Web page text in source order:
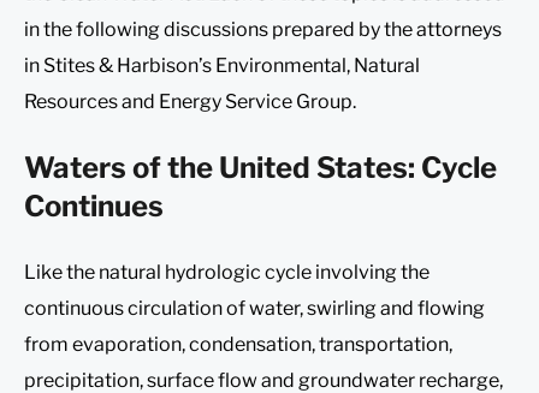
in the following discussions prepared by the attorneys
in Stites & Harbison’s Environmental, Natural
Resources and Energy Service Group.
Waters of the United States: Cycle
Continues
Like the natural hydrologic cycle involving the
continuous circulation of water, swirling and flowing
from evaporation, condensation, transportation,
precipitation, surface flow and groundwater recharge,